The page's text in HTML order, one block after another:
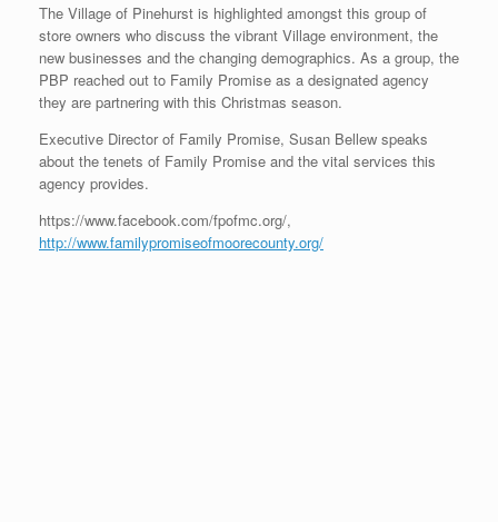
The Village of Pinehurst is highlighted amongst this group of
store owners who discuss the vibrant Village environment, the
new businesses and the changing demographics. As a group, the
PBP reached out to Family Promise as a designated agency
they are partnering with this Christmas season.
Executive Director of Family Promise, Susan Bellew speaks
about the tenets of Family Promise and the vital services this
agency provides.
https://www.facebook.com/fpofmc.org/,
http://www.familypromiseofmoorecounty.org/